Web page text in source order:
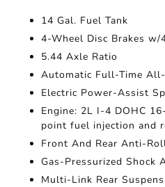
14 Gal. Fuel Tank
4-Wheel Disc Brakes w/
5.44 Axle Ratio
Automatic Full-Time
Electric Power-Assist
Engine: 2L I-4 DOHC
point fuel injection and
Front And Rear Anti-
Gas-Pressurized Shock
Multi-Link Rear